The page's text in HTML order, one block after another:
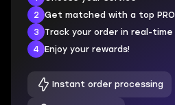
2
Get matched with a top PRO
3
Track your order in real-time
4
Enjoy your rewards!
Instant order processing